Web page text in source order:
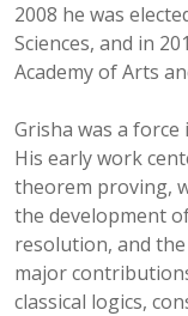
2008 he was
Sciences, and in
Academy of Arts
Grisha was a
His early work
theorem proving,
the development
resolution, and
major
classical logics,